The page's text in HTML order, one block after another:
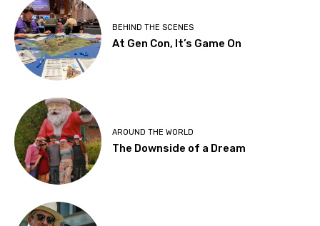
BEHIND THE SCENES
At Gen Con, It’s Game On
AROUND THE WORLD
The Downside of a Dream